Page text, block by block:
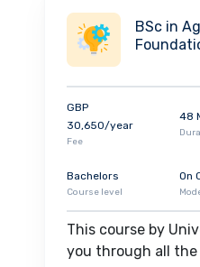
BSc in
GBP
30,650/year
Fee
48
Bachelors
Course level
On
This course by
you through all